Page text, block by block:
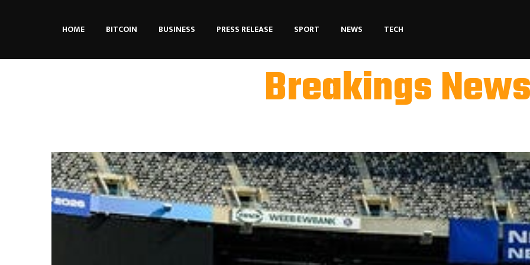
HOME BITCOIN BUSINESS PRESS RELEASE SPORT NEWS TECH
Breakings